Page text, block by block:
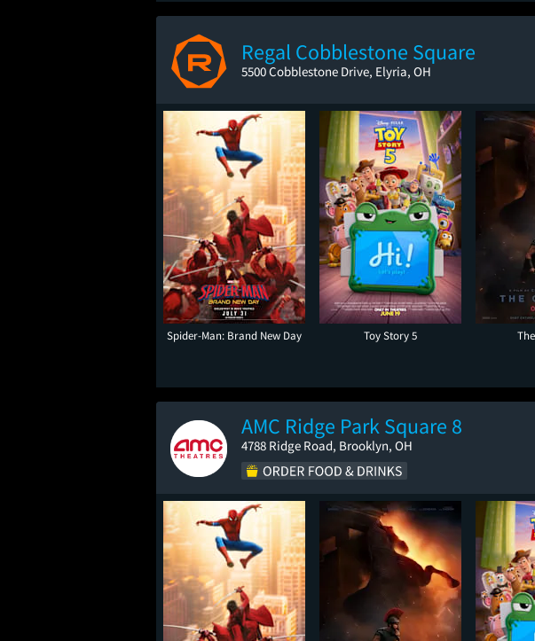
Regal Cobblestone Square
5500 Cobblestone Drive, Elyria, OH
Spider-Man: Brand New Day Toy Story 5
AMC Ridge Park Square 8
4788 Ridge Road, Brooklyn, OH